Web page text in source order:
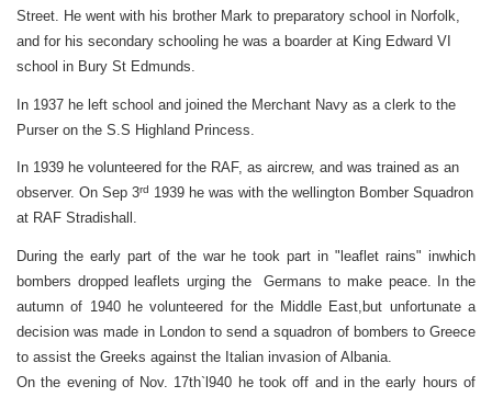
Street. He went with his brother Mark to preparatory school in Norfolk,
and for his secondary schooling he was a boarder at King Edward VI
school in Bury St Edmunds.
In 1937 he left school and joined the Merchant Navy as a clerk to the
Purser on the S.S Highland Princess.
In 1939 he volunteered for the RAF, as aircrew, and was trained as an
observer. On Sep 3rd 1939 he was with the wellington Bomber Squadron
at RAF Stradishall.
During the early part of the war he took part in "leaflet rains" inwhich
bombers dropped leaflets urging the Germans to make peace. In the
autumn of 1940 he volunteered for the Middle East,but unfortunate a
decision was made in London to send a squadron of bombers to Greece
to assist the Greeks against the Italian invasion of Albania.
On the evening of Nov. 17th`l940 he took off and in the early hours of